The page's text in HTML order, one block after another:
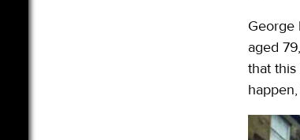
George
aged
that